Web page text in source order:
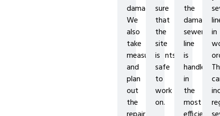
damage.
We
also
take
measurements
and
plan
out
the
sure
that
the
site
is
safe
to
work
on.
the
damaged
sewer
line
is
handled
in
the
most
in